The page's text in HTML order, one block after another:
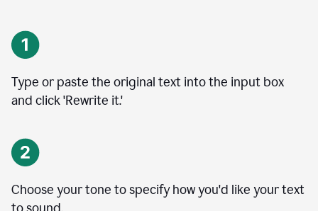
Type or paste the original text into the input box
and click 'Rewrite it.'
Choose your tone to specify how you'd like your text